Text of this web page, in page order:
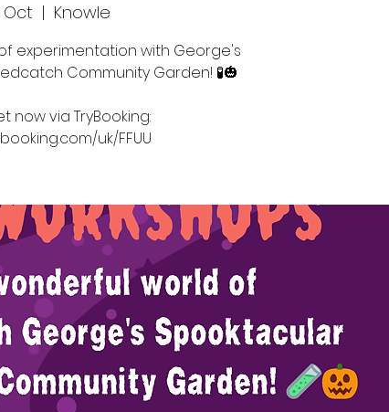
  |
Knowle
experimentation with George's
Community Garden! 🧪🎃
now via TryBooking: